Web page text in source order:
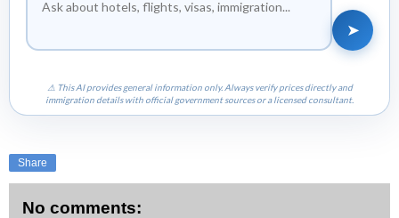
➤
⚠ This AI provides general information only. Always verify prices directly and
immigration details with official government sources or a licensed consultant.
Share
No comments: